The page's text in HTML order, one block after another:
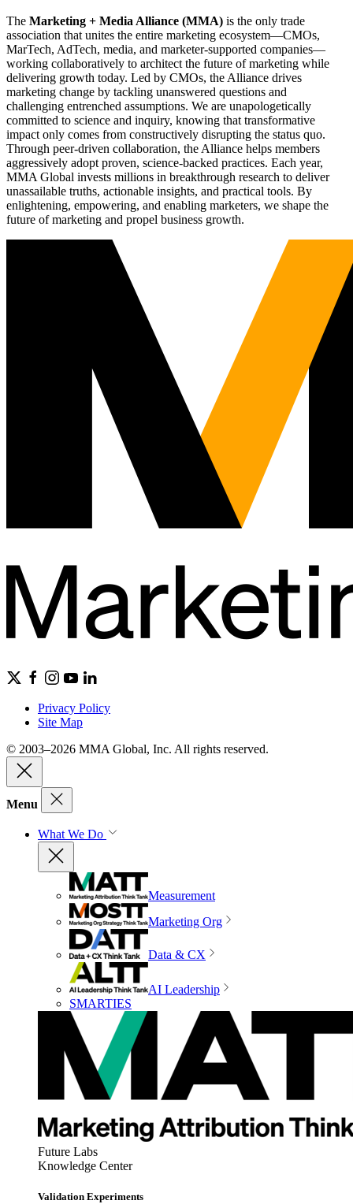
The Marketing + Media Alliance (MMA) is the only trade
association that unites the entire marketing ecosystem—CMOs,
MarTech, AdTech, media, and marketer-supported companies—
working collaboratively to architect the future of marketing while
delivering growth today. Led by CMOs, the Alliance drives
marketing change by tackling unanswered questions and
challenging entrenched assumptions. We are unapologetically
committed to science and inquiry, knowing that transformative
impact only comes from constructively disrupting the status quo.
Through peer-driven collaboration, the Alliance helps members
aggressively adopt proven, science-backed practices. Each year,
MMA Global invests millions in breakthrough research to deliver
unassailable truths, actionable insights, and practical tools. By
enlightening, empowering, and enabling marketers, we shape the
future of marketing and propel business growth.
Privacy Policy
Site Map
© 2003–2026 MMA Global, Inc. All rights reserved.
Menu
What We Do
Measurement
Marketing Org
Data & CX
AI Leadership
SMARTIES
Future Labs
Knowledge Center
Validation Experiments